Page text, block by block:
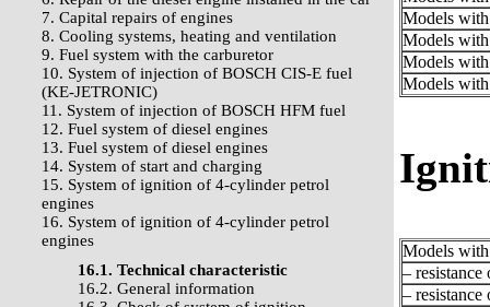
7. Capital repairs of engines
8. Cooling systems, heating and ventilation
9. Fuel system with the carburetor
10. System of injection of BOSCH CIS-E fuel
(KE-JETRONIC)
11. System of injection of BOSCH HFM fuel
12. Fuel system of diesel engines
13. Fuel system of diesel engines
14. System of start and charging
15. System of ignition of 4-cylinder petrol
engines
16. System of ignition of 4-cylinder petrol
engines
16.1. Technical characteristic
16.2. General information
Models
Models
Models
Models
Models
–
–